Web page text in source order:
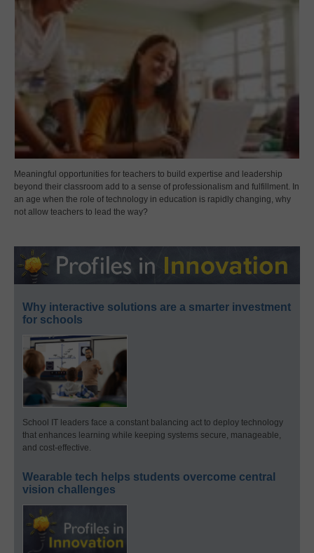
Meaningful opportunities for teachers to build expertise and leadership
beyond their classroom add to a sense of professionalism and fulfillment. In
an age when the role of technology in education is rapidly changing, why
not allow teachers to lead the way?
Why interactive solutions are a smarter investment
for schools
School IT leaders face a constant balancing act to deploy technology
that enhances learning while keeping systems secure, manageable,
and cost-effective.
Wearable tech helps students overcome central
vision challenges